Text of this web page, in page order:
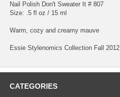
Nail Polish Don't Sweater It # 807
Size: .5 fl oz / 15 ml
Warm, cozy and creamy mauve
Essie Stylenomics Collection Fall 2012
CATEGORIES